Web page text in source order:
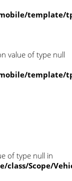
template/
value of type null
template/
of type null in
Scope/